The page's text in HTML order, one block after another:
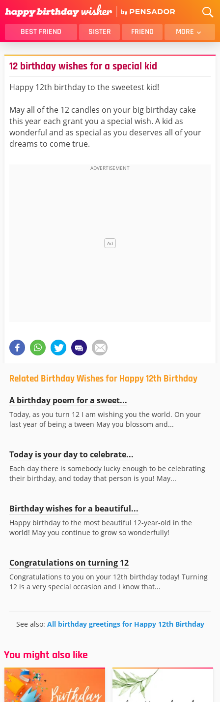
BEST FRIEND SISTER FRIEND MORE
THANK YOU
BROTHER
DAUGHTER
HUSBAND
FUNNY
MOM
DAD
GIRLFRIEND
BOYFRIEND
BELATED
12 birthday wishes for a special kid
Happy 12th birthday to the sweetest kid!
May all of the 12 candles on your big birthday cake
this year each grant you a special wish. A kid as
wonderful and as special as you deserves all of your
dreams to come true.
Related Birthday Wishes for Happy 12th Birthday
A birthday poem for a sweet...
Today, as you turn 12 I am wishing you the world. On your
last year of being a tween May you blossom and...
Today is your day to celebrate...
Each day there is somebody lucky enough to be celebrating
their birthday, and today that person is you! May...
Birthday wishes for a beautiful...
Happy birthday to the most beautiful 12-year-old in the
world! May you continue to grow so wonderfully!
Congratulations on turning 12
Congratulations to you on your 12th birthday today! Turning
12 is a very special occasion and I know that...
See also: All birthday greetings for Happy 12th Birthday
You might also like